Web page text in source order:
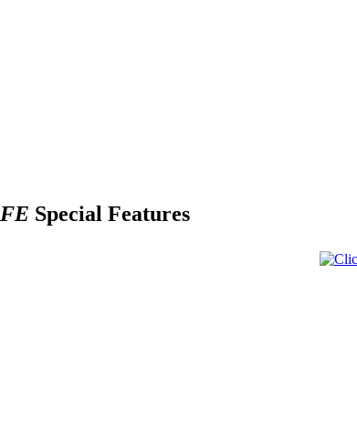
Special Features